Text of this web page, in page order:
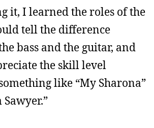
it, I learned the roles of the
tell the difference
bass and the guitar, and
the skill level
like “My Sharona”
Sawyer.”